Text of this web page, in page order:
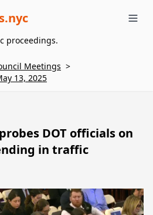
proceedings.
Meetings >
13, 2025
DOT officials on
in traffic